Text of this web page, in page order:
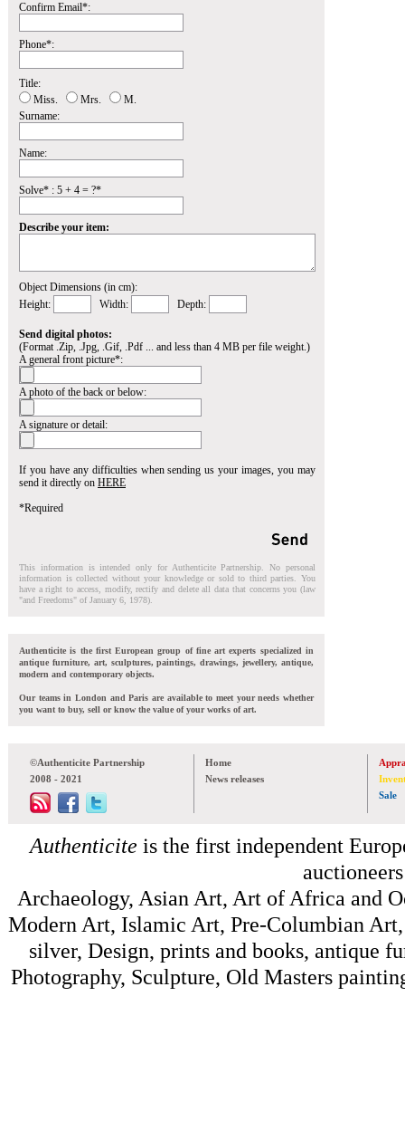
Confirm Email*:
Phone*:
Title:
Miss.
Mrs.
M.
Surname:
Name:
Solve* : 5 + 4 = ?*
Describe your item:
Object Dimensions (in cm):
Height:
Width: Depth:
Send digital photos:
(Format .Zip, .Jpg, .Gif, .Pdf ... and less than 4 MB per file weight.)
A general front picture*:
A photo of the back or below:
A signature or detail:
If you have any difficulties when sending us your images, you may
send it directly on HERE
*Required
This information is intended only for Authenticite Partnership. No personal
information is collected without your knowledge or sold to third parties. You
have a right to access, modify, rectify and delete all data that concerns you (law
"and Freedoms" of January 6, 1978).
Authenticite is the first European group of fine art experts specialized in
antique furniture, art, sculptures, paintings, drawings, jewellery, antique,
modern and contemporary objects.
Our teams in London and Paris are available to meet your needs whether
you want to buy, sell or know the value of your works of art.
©Authenticite Partnership
2008 - 2021
Home
News releases
Sale
Authenticite is the first independent
Archaeology, Asian Art, Art of Africa and
Modern Art, Islamic Art, Pre-Columbian
silver, Design, prints and books, antique
Photography, Sculpture, Old Masters